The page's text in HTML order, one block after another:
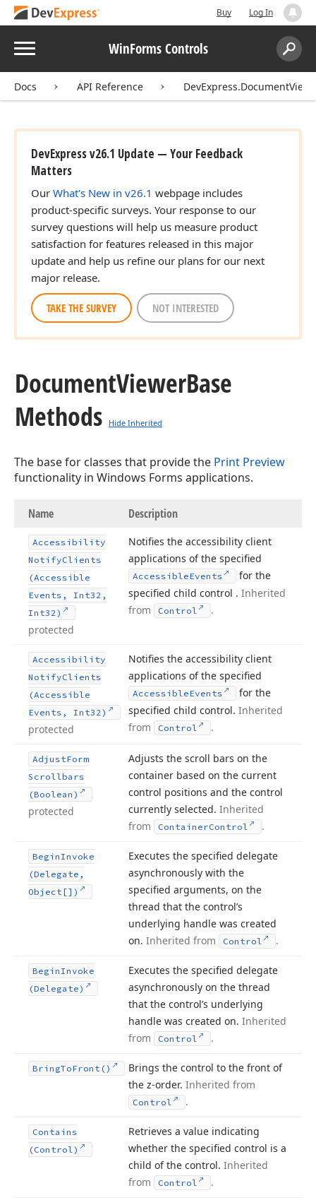
Buy Log In
Menu WinForms Controls
Search:
Docs API Reference
DevExpress v26.1 Update — Your Feedback
Matters
Our What's New in v26.1 webpage includes
product-specific surveys. Your response to our
survey questions will help us measure product
satisfaction for features released in this major
update and help us refine our plans for our next
major release.
TAKE THE SURVEY NOT INTERESTED
DocumentViewerBase
Methods
Hide Inherited
The base for classes that provide the Print Preview
functionality in Windows Forms applications.
Name Description
Accessibility
NotifyClients
(Accessible
Events, Int32,
Int32)
protected
Notifies the accessibility client
applications of the specified
AccessibleEvents
for the
specified child control . Inherited
from
Control .
Accessibility
NotifyClients
(Accessible
Events, Int32)
protected
Notifies the accessibility client
applications of the specified
AccessibleEvents
for the
specified child control. Inherited
from
Control .
AdjustForm
Scrollbars
(Boolean)
protected
Adjusts the scroll bars on the
container based on the current
control positions and the control
currently selected. Inherited
from
ContainerControl .
BeginInvoke
(Delegate,
Object[])
Executes the specified delegate
asynchronously with the
specified arguments, on the
thread that the control’s
underlying handle was created
on. Inherited from Control .
BeginInvoke
(Delegate)
Executes the specified delegate
asynchronously on the thread
that the control’s underlying
handle was created on. Inherited
from
Control .
BringToFront()
Brings the control to the front of
the z-order. Inherited from
Control .
Contains
(Control)
Retrieves a value indicating
whether the specified control is a
child of the control. Inherited
from
Control .